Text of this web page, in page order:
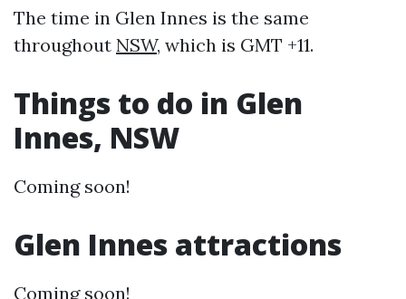
The time in Glen Innes is the same
throughout NSW, which is GMT +11.
Things to do in Glen
Innes, NSW
Coming soon!
Glen Innes attractions
Coming soon!